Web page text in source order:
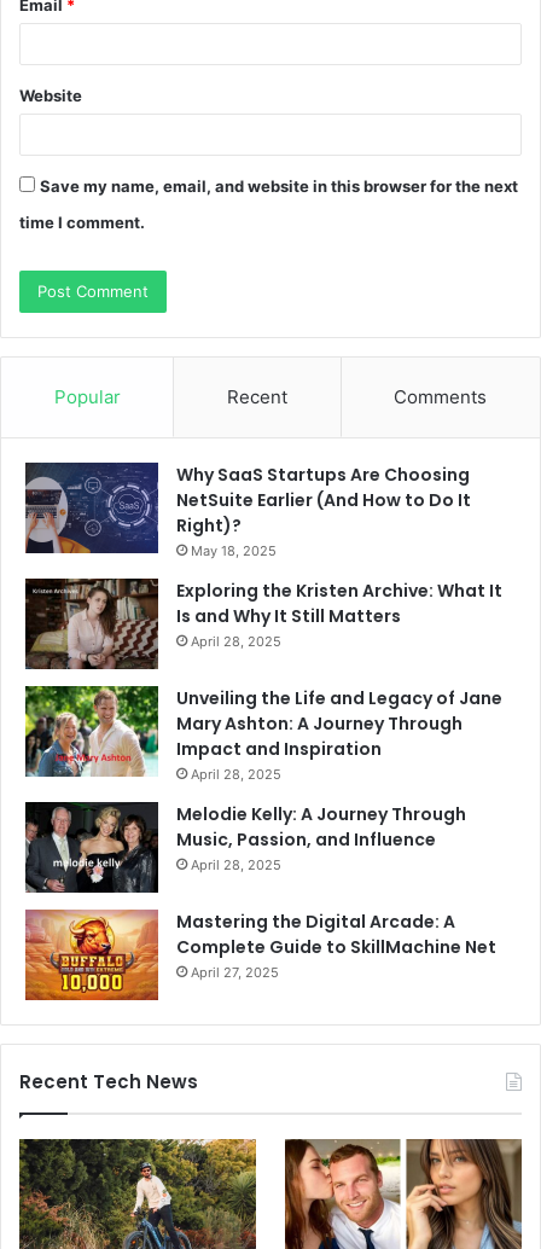
Email *
Website
Save my name, email, and website in this browser for the next
time I comment.
Popular Recent Comments
Why SaaS Startups Are Choosing
NetSuite Earlier (And How to Do It
Right)?
May 18, 2025
Exploring the Kristen Archive: What It
Is and Why It Still Matters
April 28, 2025
Unveiling the Life and Legacy of Jane
Mary Ashton: A Journey Through
Impact and Inspiration
April 28, 2025
Melodie Kelly: A Journey Through
Music, Passion, and Influence
April 28, 2025
Mastering the Digital Arcade: A
Complete Guide to SkillMachine Net
April 27, 2025
Recent Tech News